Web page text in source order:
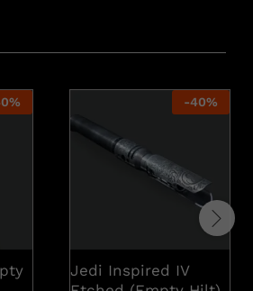
% -40%
Jedi Inspired IV